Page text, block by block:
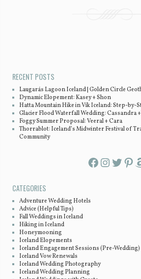
RECENT POSTS
Laugarás Lagoon Iceland | Golden Circle
Dynamic Elopement: Kasey + Shon
Hatta Mountain Hike in Vík Iceland: Step-by-
Glacier Flood Waterfall Wedding: Cassandra
Foggy Summer Proposal: Veeral + Cara
Thorrablot: Iceland’s Midwinter Festival of
Community
Facebook InstagramTwitter Pinterest
CATEGORIES
Adventure Wedding Hotels
Advice (Helpful Tips)
Fall Weddings in Iceland
Hiking in Iceland
Honeymooning
Iceland Elopements
Iceland Engagement Sessions (Pre-Wedding)
Iceland Vow Renewals
Iceland Wedding Photography
Iceland Wedding Planning